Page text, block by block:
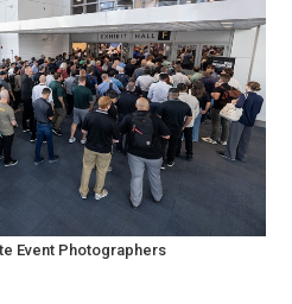
Event Photographers